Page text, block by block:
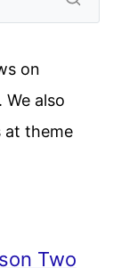
on
also
at theme
Two